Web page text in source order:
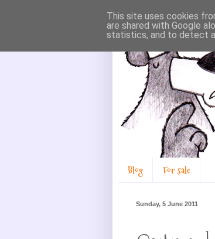
Blog For sale
Sunday, 5 June 2011
This site uses cookies
are shared with Google
statistics, and to detect